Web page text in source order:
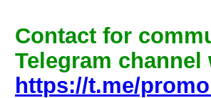
Contact for
Telegram
https://t.me/